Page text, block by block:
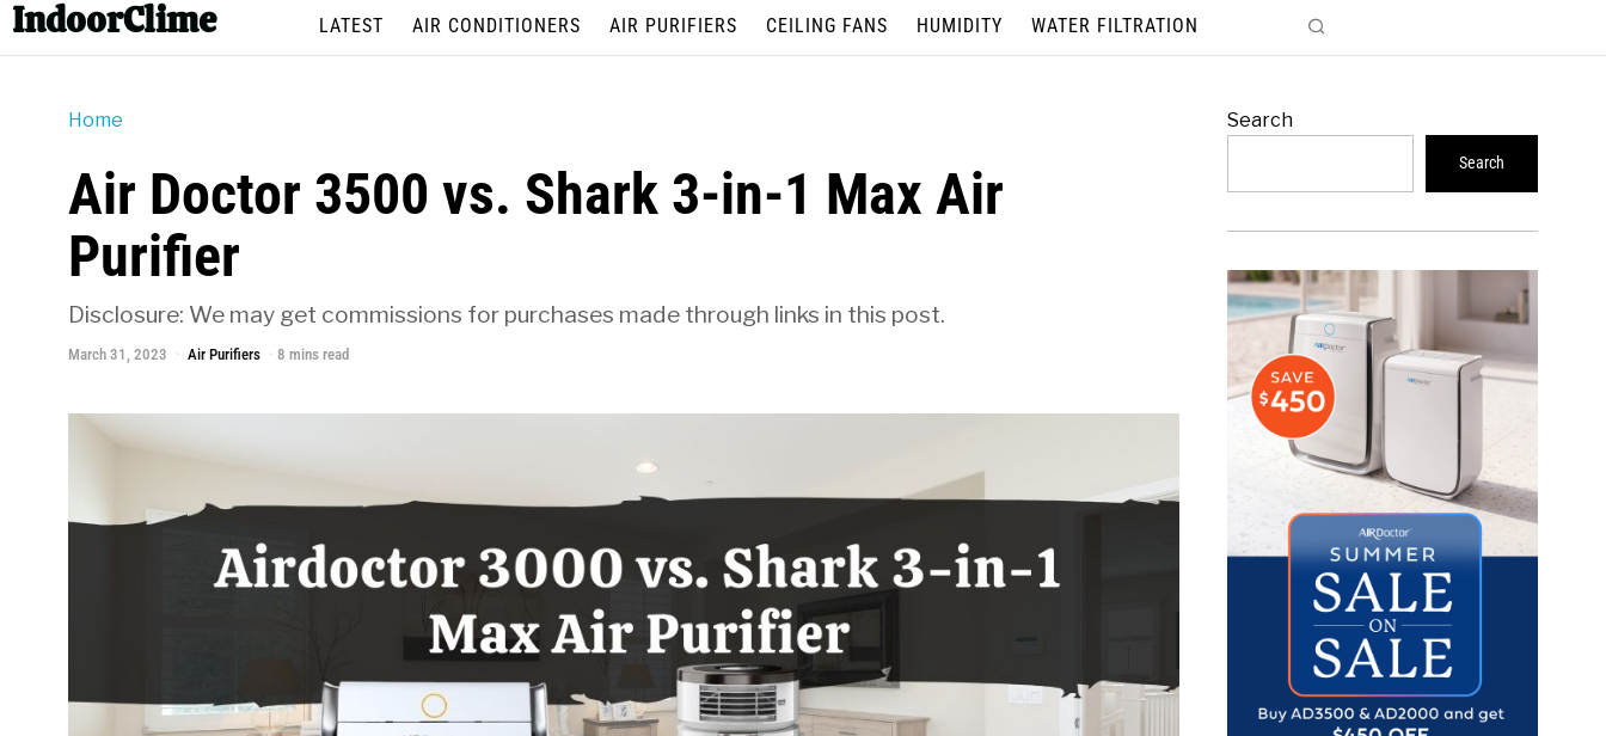
IndoorClime LATEST AIR CONDITIONERS AIR PURIFIERS CEILING FANS HUMIDITY WATER FILTRATION
Home
Air Doctor 3500 vs. Shark 3-in-1 Max Air
Purifier
Disclosure: We may get commissions for purchases made through links in this post.
March 31, 2023 Air Purifiers 8 mins read
Search
Search